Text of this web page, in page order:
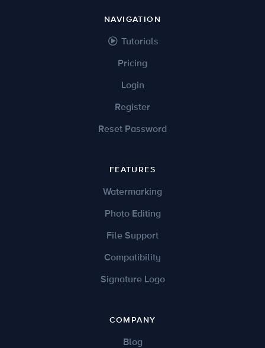
NAVIGATION
Tutorials
Pricing
Login
Register
Reset Password
FEATURES
Watermarking
Photo Editing
File Support
Compatibility
Signature Logo
COMPANY
Blog